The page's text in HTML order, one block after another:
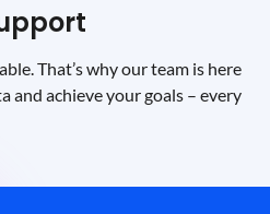
That’s why our team is here
and achieve your goals – every